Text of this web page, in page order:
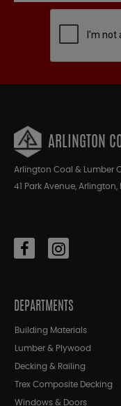
ARLINGTON
Arlington Coal & Lumber
41 Park Avenue,
DEPARTMENTS
Building Materials
Lumber & Plywood
Decking & Railing
Trex Composite Decking
Windows & Doors